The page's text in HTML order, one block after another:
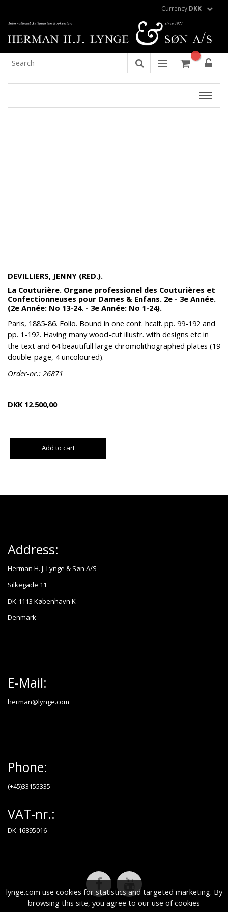
lynge.com use cookies for statistics and targeted marketing. By
browsing this site, you agree to our use of cookies
Currency:DKK
DEVILLIERS, JENNY (RED.).
La Couturière. Organe professionel des Couturières et
Confectionneuses pour Dames & Enfans. 2e - 3e Année.
(2e Année: No 13-24. - 3e Année: No 1-24).
Paris, 1885-86. Folio. Bound in one cont. hcalf. pp. 99-192 and
pp. 1-192. Having many wood-cut illustr. with designs etc in
the text and 64 beautifull large chromolithographed plates (19
double-page, 4 uncoloured).
Order-nr.: 26871
DKK 12.500,00
Add to cart
Address:
Herman H. J. Lynge & Søn A/S
Silkegade 11
DK-1113 København K
Denmark
E-Mail:
herman@lynge.com
Phone:
(+45)33155335
VAT-nr.:
DK-16895016